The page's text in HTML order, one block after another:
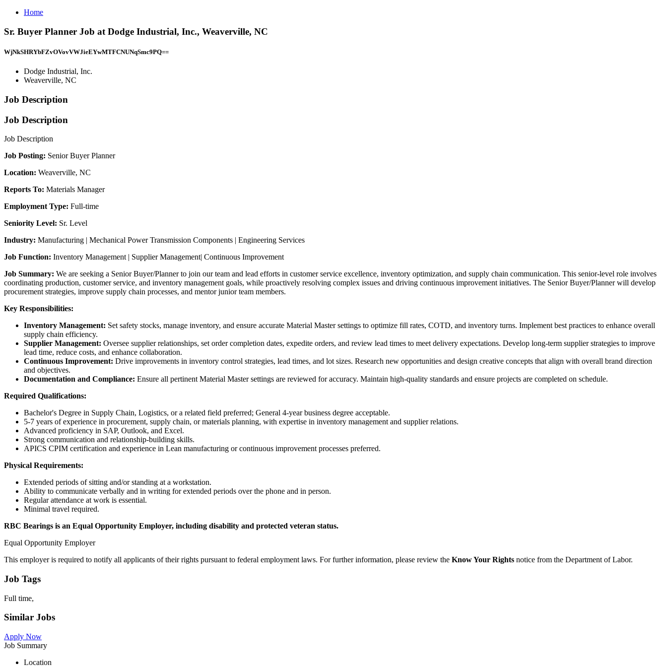
Home
Sr. Buyer Planner Job at Dodge Industrial, Inc., Weaverville, NC
WjNkSHRYbFZvOVovVWJieEYwMTFCNUNqSmc9PQ==
Dodge Industrial, Inc.
Weaverville, NC
Job Description
Job Description
Job Description
Job Posting: Senior Buyer Planner
Location: Weaverville, NC
Reports To: Materials Manager
Employment Type: Full-time
Seniority Level: Sr. Level
Industry: Manufacturing | Mechanical Power Transmission Components | Engineering Services
Job Function: Inventory Management | Supplier Management| Continuous Improvement
Job Summary: We are seeking a Senior Buyer/Planner to join our team and lead efforts in customer service excellence, inventory optimization, and supply chain communication. This senior-level role involves
coordinating production, customer service, and inventory management goals, while proactively resolving complex issues and driving continuous improvement initiatives. The Senior Buyer/Planner will develop
procurement strategies, improve supply chain processes, and mentor junior team members.
Key Responsibilities:
Inventory Management: Set safety stocks, manage inventory, and ensure accurate Material Master settings to optimize fill rates, COTD, and inventory turns. Implement best practices to enhance overall
supply chain efficiency.
Supplier Management: Oversee supplier relationships, set order completion dates, expedite orders, and review lead times to meet delivery expectations. Develop long-term supplier strategies to improve
lead time, reduce costs, and enhance collaboration.
Continuous Improvement: Drive improvements in inventory control strategies, lead times, and lot sizes. Research new opportunities and design creative concepts that align with overall brand direction
and objectives.
Documentation and Compliance: Ensure all pertinent Material Master settings are reviewed for accuracy. Maintain high-quality standards and ensure projects are completed on schedule.
Required Qualifications:
Bachelor's Degree in Supply Chain, Logistics, or a related field preferred; General 4-year business degree acceptable.
5-7 years of experience in procurement, supply chain, or materials planning, with expertise in inventory management and supplier relations.
Advanced proficiency in SAP, Outlook, and Excel.
Strong communication and relationship-building skills.
APICS CPIM certification and experience in Lean manufacturing or continuous improvement processes preferred.
Physical Requirements:
Extended periods of sitting and/or standing at a workstation.
Ability to communicate verbally and in writing for extended periods over the phone and in person.
Regular attendance at work is essential.
Minimal travel required.
RBC Bearings is an Equal Opportunity Employer, including disability and protected veteran status.
Equal Opportunity Employer
This employer is required to notify all applicants of their rights pursuant to federal employment laws. For further information, please review the Know Your Rights notice from the Department of Labor.
Job Tags
Full time,
Similar Jobs
Apply Now
Job Summary
Location